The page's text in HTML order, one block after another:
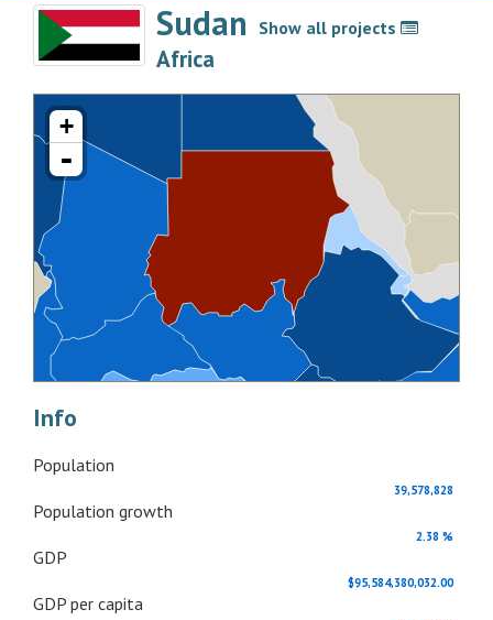
Sudan Show all projects
>
Africa
+
-
Info
Population
39,578,828
Population growth
2.38 %
GDP
$95,584,380,032.00
GDP per capita